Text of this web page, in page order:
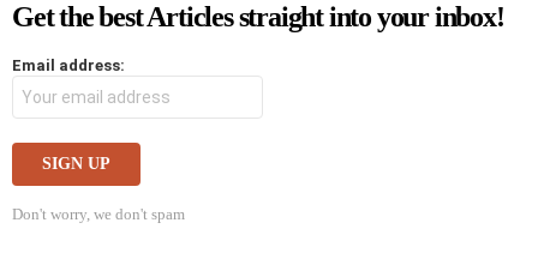
Get the best Articles straight into your inbox!
Email address:
Don't worry, we don't spam